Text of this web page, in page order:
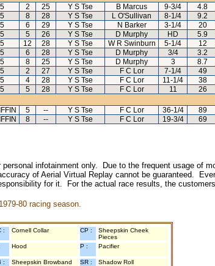
5 2 25 Y S Tse B Marcus 9-3/4 4.8
5 8 28 Y S Tse L O'Sullivan 8-1/4 9.2
5 6 29 Y S Tse N Barker 3-1/4 20
5 5 26 Y S Tse D Murphy HD 5.9
5 12 28 Y S Tse W R Swinburn 5-1/4 12
5 6 28 Y S Tse D Murphy 3/4 3.2
5 8 25 Y S Tse D Murphy 3 8.7
5 2 27 Y S Tse F C Lor 7-1/4 49
5 4 28 Y S Tse F C Lor 11-1/4 38
5 5 28 Y S Tse F C Lor 11 26
5 -- Y S Tse F C Lor 36-1/4 89
8 -- Y S Tse F C Lor 19-3/4 69
infotainment only. Due to the frequent usage of
of Aerial Virtual Replay cannot be guaranteed.
for it. For the actual race results, the
80 racing season.
: Cornell Collar CP :
Sheepskin Cheek
Pieces
Hood P : Pacifier
: Sheepskin Browband SR : Shadow Roll